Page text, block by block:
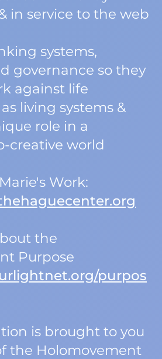
in service to the web
systems,
governance so they
against life
living systems &
role in a
creative world
Work:
the
Purpose
purpos
is brought to you
the Holomovement